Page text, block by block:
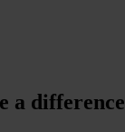
a difference